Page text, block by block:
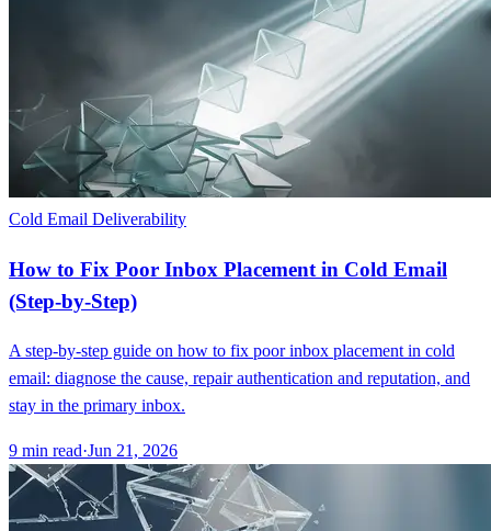
Cold Email Deliverability
How to Fix Poor Inbox Placement in Cold Email
(Step-by-Step)
A step-by-step guide on how to fix poor inbox placement in cold
email: diagnose the cause, repair authentication and reputation, and
stay in the primary inbox.
9 min read·Jun 21, 2026